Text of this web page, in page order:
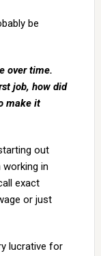
be
over time.
job, how did
make it
out
working in
exact
or just
lucrative for